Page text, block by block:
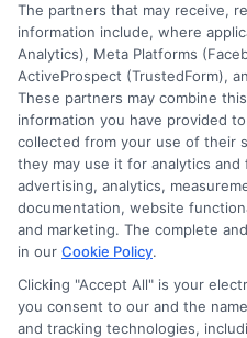
Disclosure:
for the featured schools on
ads, links and search result
potentially receive may
on our websites, including
through our education
which they appear in a
websites do not provide, nor
The partners that may receive,
information include, where
Analytics), Meta Platforms
ActiveProspect (TrustedForm),
These partners may combine
information you have provided
collected from your use of their
they may use it for analytics
advertising, analytics,
documentation, website
and marketing. The complete
in our Cookie Policy.
Clicking "Accept All" is your
you consent to our and the
and tracking technologies,